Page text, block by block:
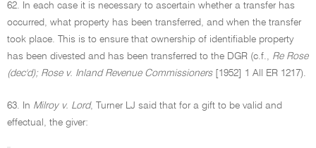
62. In each case it is necessary to ascertain whether a transfer has
occurred, what property has been transferred, and when the transfer
took place. This is to ensure that ownership of identifiable property
has been divested and has been transferred to the DGR (c.f., Re Rose
(dec'd); Rose v. Inland Revenue Commissioners[1952] 1 All ER 1217).
63. In Milroy v. Lord, Turner LJ said that for a gift to be valid and
effectual, the giver: